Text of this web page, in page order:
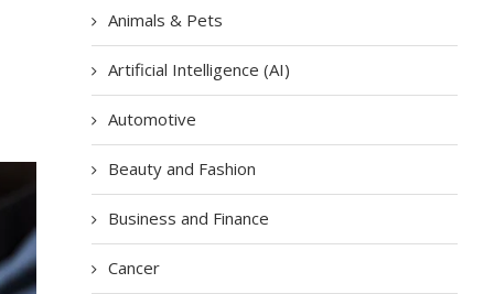
Animals & Pets
Artificial Intelligence (AI)
Automotive
Beauty and Fashion
Business and Finance
Cancer